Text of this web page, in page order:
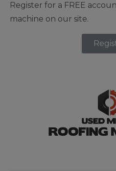
Register for a FREE
machine on our site.